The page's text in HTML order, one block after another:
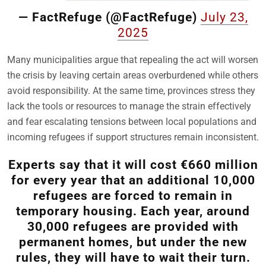
— FactRefuge (@FactRefuge) July 23,
2025
Many municipalities argue that repealing the act will worsen
the crisis by leaving certain areas overburdened while others
avoid responsibility. At the same time, provinces stress they
lack the tools or resources to manage the strain effectively
and fear escalating tensions between local populations and
incoming refugees if support structures remain inconsistent.
Experts say that it will cost €660 million
for every year that an additional 10,000
refugees are forced to remain in
temporary housing. Each year, around
30,000 refugees are provided with
permanent homes, but under the new
rules, they will have to wait their turn.